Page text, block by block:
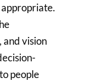
appropriate.
and vision
people